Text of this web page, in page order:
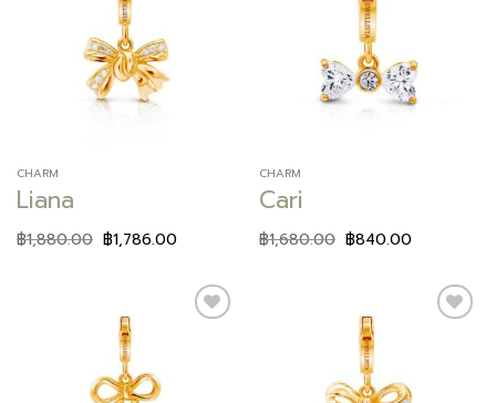
CHARM
Liana
฿1,880.00 ฿1,786.00
CHARM
Cari
฿1,680.00 ฿840.00